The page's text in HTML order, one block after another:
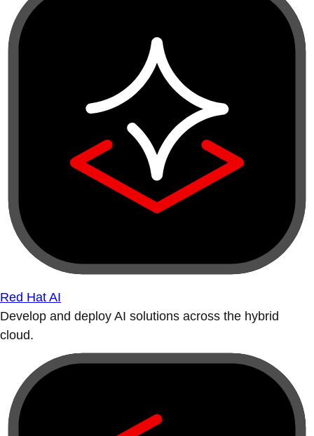
Red Hat AI
Develop and deploy AI solutions across the hybrid
cloud.